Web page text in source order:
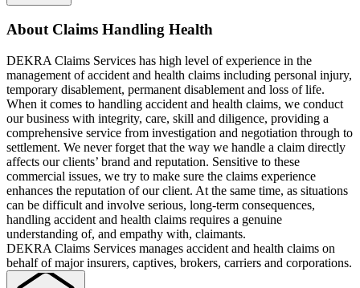
About Claims Handling Health
DEKRA Claims Services has high level of experience in the
management of accident and health claims including personal injury,
temporary disablement, permanent disablement and loss of life.
When it comes to handling accident and health claims, we conduct
our business with integrity, care, skill and diligence, providing a
comprehensive service from investigation and negotiation through to
settlement. We never forget that the way we handle a claim directly
affects our clients’ brand and reputation. Sensitive to these
commercial issues, we try to make sure the claims experience
enhances the reputation of our client. At the same time, as situations
can be difficult and involve serious, long-term consequences,
handling accident and health claims requires a genuine
understanding of, and empathy with, claimants.
DEKRA Claims Services manages accident and health claims on
behalf of major insurers, captives, brokers, carriers and corporations.